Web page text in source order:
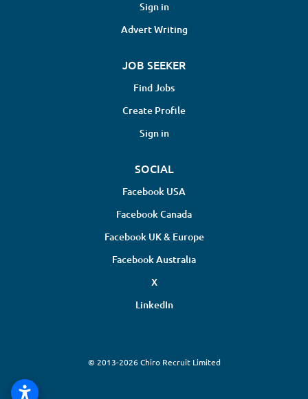
Sign in
Advert Writing
JOB SEEKER
Find Jobs
Create Profile
Sign in
SOCIAL
Facebook USA
Facebook Canada
Facebook UK & Europe
Facebook Australia
X
LinkedIn
© 2013-2026 Chiro Recruit Limited